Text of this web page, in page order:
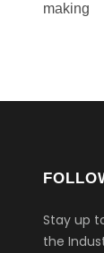
making
Stay up
the